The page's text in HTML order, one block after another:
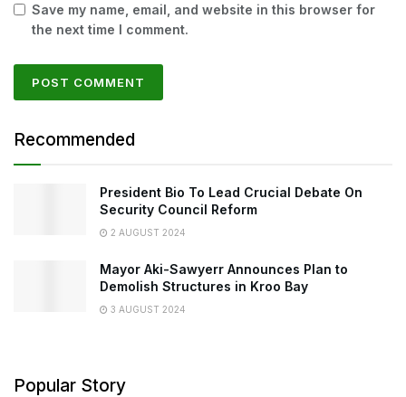
Save my name, email, and website in this browser for
the next time I comment.
Recommended
President Bio To Lead Crucial Debate On
Security Council Reform
2 AUGUST 2024
Mayor Aki-Sawyerr Announces Plan to
Demolish Structures in Kroo Bay
3 AUGUST 2024
Popular Story